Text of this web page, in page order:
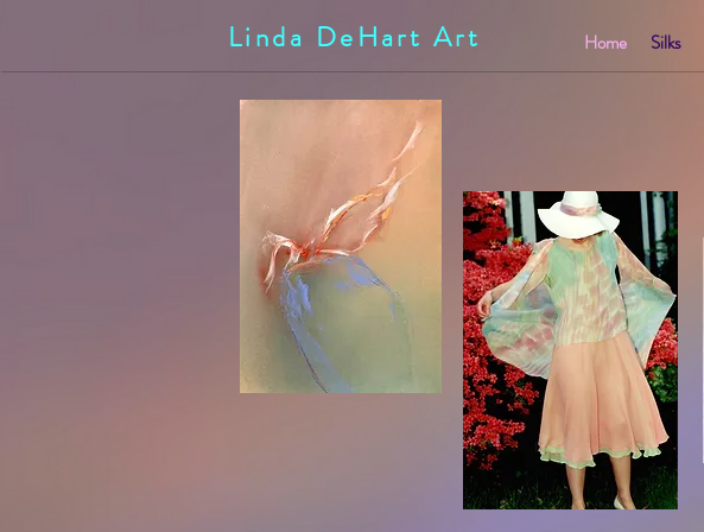
Home Silks
Linda DeHart Art